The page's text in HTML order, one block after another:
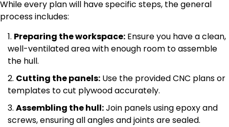
While every plan will have specific steps, the general
process includes:
Preparing the workspace: Ensure you have a clean,
well-ventilated area with enough room to assemble
the hull.
Cutting the panels: Use the provided CNC plans or
templates to cut plywood accurately.
Assembling the hull:Join panels using epoxy and
screws, ensuring all angles and joints are sealed.